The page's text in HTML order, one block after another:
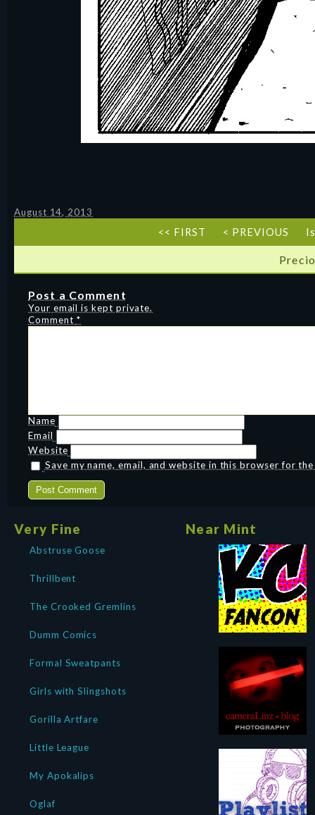
August 14, 2013
<< FIRST < PREVIOUS
Post a Comment
Your email is kept private.
Comment *
Name
Email
Website
Save my name, email, and website in this browser for
Very Fine
Abstruse Goose
Thrillbent
The Crooked Gremlins
Dumm Comics
Formal Sweatpants
Girls with Slingshots
Gorilla Artfare
Little League
My Apokalips
Oglaf
Near Mint